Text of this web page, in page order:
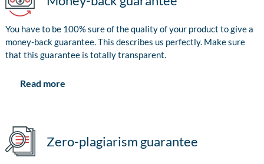
You have to be 100% sure of the quality of your product to give a
money-back guarantee. This describes us perfectly. Make sure
that this guarantee is totally transparent.
Read more
Zero-plagiarism guarantee